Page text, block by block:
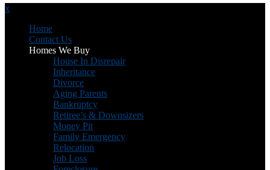
x
Home
Contact Us
Homes We Buy
House In Disrepair
Inheritance
Divorce
Aging Parents
Bankruptcy
Retiree’s & Downsizers
Money Pit
Family Emergency
Relocation
Job Loss